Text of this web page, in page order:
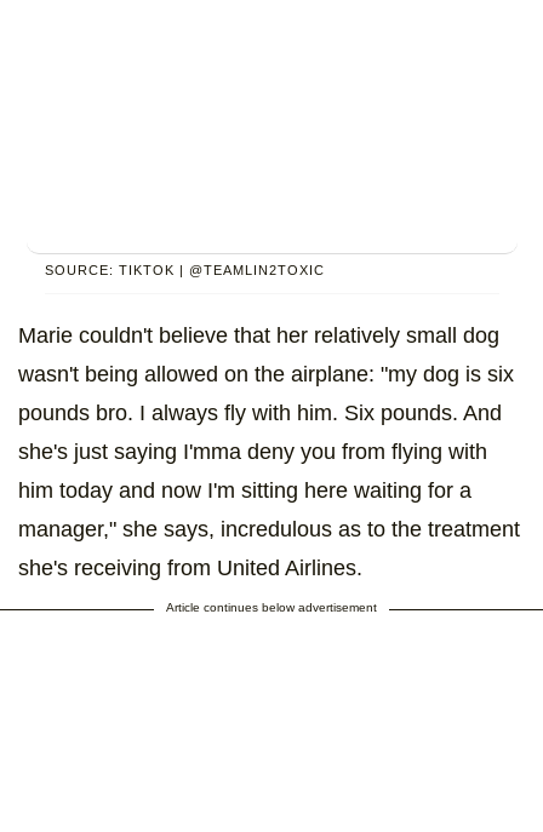
SOURCE: TIKTOK | @TEAMLIN2TOXIC
Marie couldn't believe that her relatively small dog
wasn't being allowed on the airplane: "my dog is six
pounds bro. I always fly with him. Six pounds. And
she's just saying I'mma deny you from flying with
him today and now I'm sitting here waiting for a
manager," she says, incredulous as to the treatment
she's receiving from United Airlines.
Article continues below advertisement